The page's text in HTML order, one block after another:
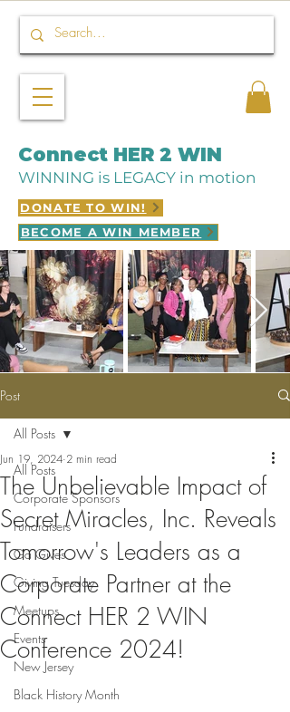
Connect HER 2 WIN
WINNING is LEGACY in motion
DONATE TO WIN!
BECOME A WIN MEMBER
Post
All Posts
Corporate Sponsors
Fundraisers
Ga Gives
Giving Tuesday
Meetups
Events
New Jersey
Black History Month
All Posts
The Unbelievable Impact of
Secret Miracles, Inc. Reveals
Tomorrow's Leaders as a
Corporate Partner at the
Connect HER 2 WIN
Conference 2024!
Jun 19, 2024 2 min read